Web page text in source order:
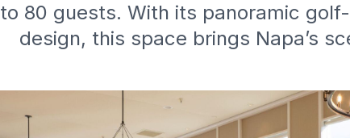
to 80 guests. With its panoramic
design, this space brings Napa’s